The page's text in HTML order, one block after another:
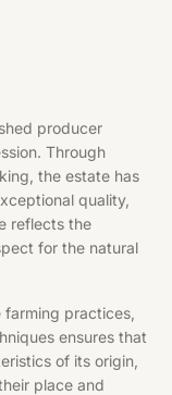
producer
Through
the estate has
quality,
reflects the
for the natural
farming practices,
ensures that
of its origin,
place and